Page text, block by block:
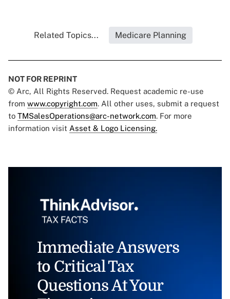
Related Topics... Medicare Planning
NOT FOR REPRINT
© Arc, All Rights Reserved. Request academic re-use
from www.copyright.com. All other uses, submit a request
to TMSalesOperations@arc-network.com. For more
information visit Asset & Logo Licensing.
Immediate Answers
to Critical Tax
Questions At Your